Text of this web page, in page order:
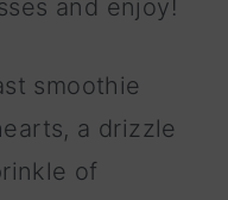
and enjoy!
smoothie
a drizzle
of